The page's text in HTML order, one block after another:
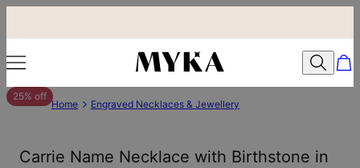
25% off
Home Engraved Necklaces & Jewellery
Carrie Name Necklace with Birthstone in